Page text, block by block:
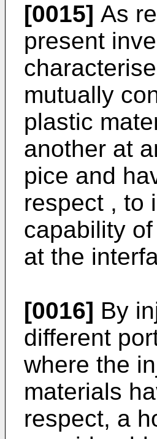
[0015] As
present
mutually
plastic
another at
pice and
respect , to
capability
at the
[0016] By
different
where the
materials
respect, a